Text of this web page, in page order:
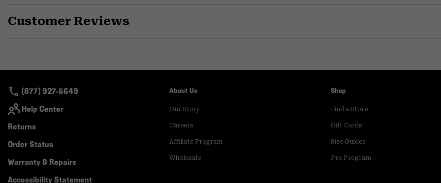
Customer Reviews
(877) 927-5649
Help Center
Returns
Order Status
Warranty & Repairs
Accessibility Statement
About Us
Our Story
Careers
Affiliate Program
Wholesale
Shop
Find a Store
Gift Cards
Size Guides
Pro Program